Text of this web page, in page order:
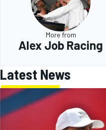
More from
Alex Job Racing
Latest News